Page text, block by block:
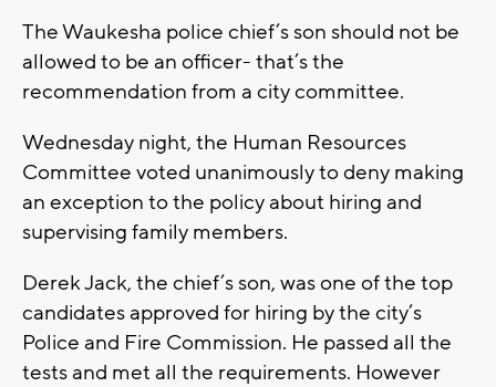
The Waukesha police chief’s son should not be
allowed to be an officer- that’s the
recommendation from a city committee.
Wednesday night, the Human Resources
Committee voted unanimously to deny making
an exception to the policy about hiring and
supervising family members.
Derek Jack, the chief’s son, was one of the top
candidates approved for hiring by the city’s
Police and Fire Commission. He passed all the
tests and met all the requirements. However